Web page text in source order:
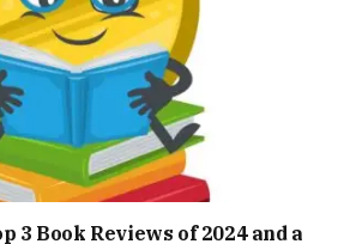
3 Book Reviews of 2024 and a